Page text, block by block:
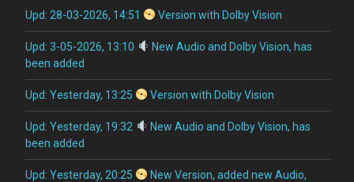
Upd: 28-03-2026, 14:51 Version with Dolby Vision
Upd: 3-05-2026, 13:10
New Audio and Dolby Vision, has
been added
Upd: Yesterday, 13:25 Version with Dolby Vision
Upd: Yesterday, 19:32
New Audio and Dolby Vision, has
been added
Upd: Yesterday, 20:25
New Version, added new Audio,